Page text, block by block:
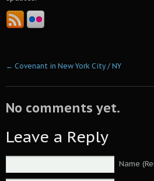
← Covenant in New York City / NY
No comments yet.
Leave a Reply
Name